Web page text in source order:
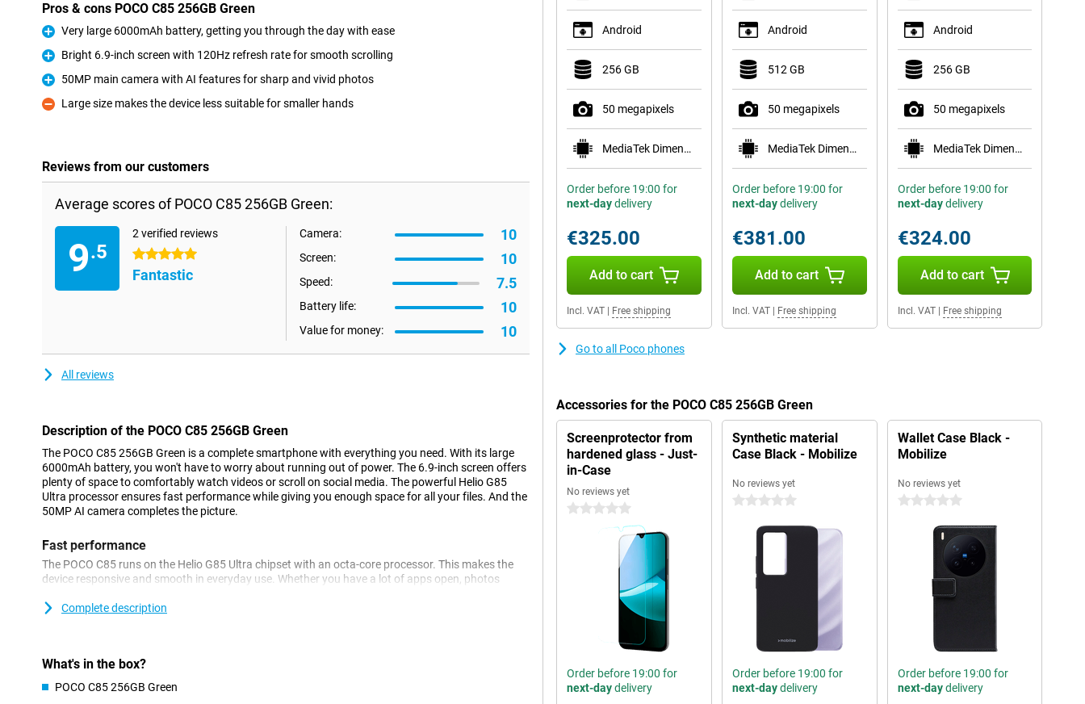
Pros & cons POCO C85 256GB Green
Pro
Very large 6000mAh battery, getting you through the day with ease
Pro
Bright 6.9-inch screen with 120Hz refresh rate for smooth scrolling
Pro
50MP main camera with AI features for sharp and vivid photos
Con
Large size makes the device less suitable for smaller hands
Reviews from our customers
Average scores of POCO C85 256GB Green:
9.5
2 verified reviews
5 stars
Fantastic
Camera: 10
Screen: 10
Speed: 7.5
Battery life: 10
Value for money: 10
All reviews
Description of the POCO C85 256GB Green
The POCO C85 256GB Green is a complete smartphone with everything you need. With its large
6000mAh battery, you won't have to worry about running out of power. The 6.9-inch screen offers
plenty of space to comfortably watch videos or scroll on social media. The powerful Helio G85
Ultra processor ensures fast performance while giving you enough space for all your files. And the
50MP AI camera completes the picture.
Fast performance
The POCO C85 runs on the Helio G85 Ultra chipset with an octa-core processor. This makes the
device responsive and smooth in everyday use. Whether you have a lot of apps open, photos
technology, apps load quickly.
The POCO C85 is equipped with an impressive 6000mAh battery, which effortlessly lasts all day.
Still getting close to a dead battery? No worries, thanks to 33W fast charging you can recharge in
Complete description
What's in the box?
POCO C85 256GB Green
Android
256 GB
50 megapixels
MediaTek Dimensity 8500-Ultra
Order before 19:00 for
next-daydelivery
€325.00
Add to cart
Incl. VAT Free shipping
Android
512 GB
50 megapixels
MediaTek Dimensity 8500-Ultra
Order before 19:00 for
next-daydelivery
€381.00
Add to cart
Incl. VAT| Free shipping
Android
256 GB
50 megapixels
MediaTek Dimensity 8500-Ultra
Order before 19:00 for
next-daydelivery
€324.00
Add to cart
Incl. VAT| Free shipping
Go to all Poco phones
Accessories for the POCO C85 256GB Green
Screenprotector from
hardened glass - Just-
in-Case
No reviews yet
0 stars
Order before 19:00 for
next-daydelivery
Synthetic material
Case Black - Mobilize
No reviews yet
0 stars
Order before 19:00 for
next-daydelivery
Wallet Case Black -
Mobilize
No reviews yet
0 stars
Order before 19:00 for
next-daydelivery